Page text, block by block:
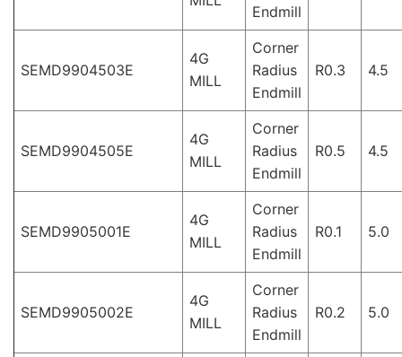
Endmill
SEMD9904503E
4G
MILL
Corner
Radius
Endmill
R0.3 4.5
SEMD9904505E
4G
MILL
Corner
Radius
Endmill
R0.5 4.5
SEMD9905001E
4G
MILL
Corner
Radius
Endmill
R0.1 5.0
SEMD9905002E
4G
MILL
Corner
Radius
Endmill
R0.2 5.0